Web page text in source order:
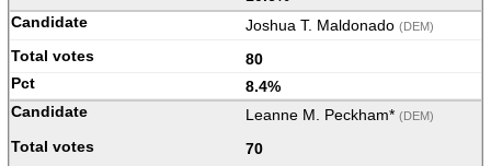
Joshua T. Maldonado (DEM)
80
8.4%
Leanne M. Peckham* (DEM)
70